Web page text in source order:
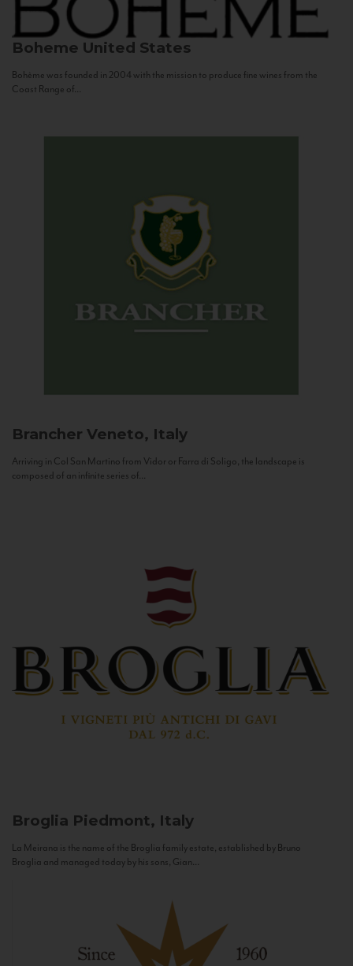
Boheme United States
Bohème was founded in 2004 with the mission to produce fine wines from the
Coast Range of...
Brancher Veneto, Italy
Arriving in Col San Martino from Vidor or Farra di Soligo, the landscape is
composed of an infinite series of...
Broglia Piedmont, Italy
La Meirana is the name of the Broglia family estate, established by Bruno
Broglia and managed today by his sons, Gian...